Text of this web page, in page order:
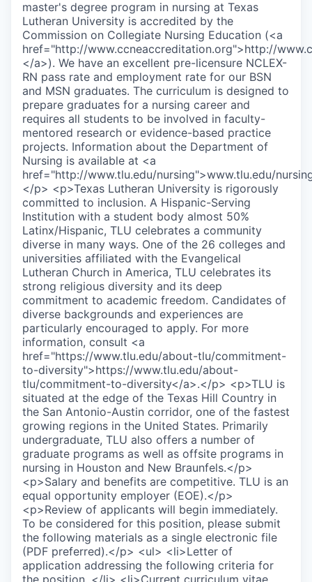
master's degree program in nursing at Texas
Lutheran University is accredited by the
Commission on Collegiate Nursing Education (<a
href="http://www.ccneaccreditation.org">http://
</a>). We have an excellent pre-licensure NCLEX-
RN pass rate and employment rate for our BSN
and MSN graduates. The curriculum is designed to
prepare graduates for a nursing career and
requires all students to be involved in faculty-
mentored research or evidence-based practice
projects. Information about the Department of
Nursing is available at <a
href="http://www.tlu.edu/nursing">www.tlu.edu/
</p> <p>Texas Lutheran University is rigorously
committed to inclusion. A Hispanic-Serving
Institution with a student body almost 50%
Latinx/Hispanic, TLU celebrates a community
diverse in many ways. One of the 26 colleges and
universities affiliated with the Evangelical
Lutheran Church in America, TLU celebrates its
strong religious diversity and its deep
commitment to academic freedom. Candidates of
diverse backgrounds and experiences are
particularly encouraged to apply. For more
information, consult <a
href="https://www.tlu.edu/about-tlu/commitment-
to-diversity">https://www.tlu.edu/about-
tlu/commitment-to-diversity</a>.</p> <p>TLU is
situated at the edge of the Texas Hill Country in
the San Antonio-Austin corridor, one of the fastest
growing regions in the United States. Primarily
undergraduate, TLU also offers a number of
graduate programs as well as offsite programs in
nursing in Houston and New Braunfels.</p>
<p>Salary and benefits are competitive. TLU is an
equal opportunity employer (EOE).</p>
<p>Review of applicants will begin immediately.
To be considered for this position, please submit
the following materials as a single electronic file
(PDF preferred).</p> <ul> <li>Letter of
application addressing the following criteria for
the position. </li> <li>Current curriculum vitae.